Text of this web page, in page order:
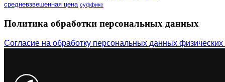
средневзвешенная цена суффикс
Политика обработки персональных данных
Согласие на обработку персональных данных физических